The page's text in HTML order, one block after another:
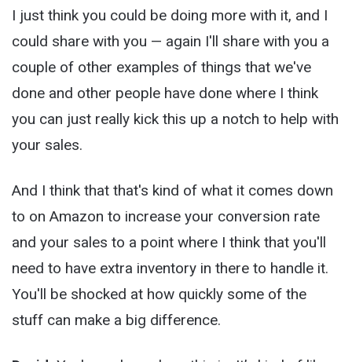
I just think you could be doing more with it, and I
could share with you — again I'll share with you a
couple of other examples of things that we've
done and other people have done where I think
you can just really kick this up a notch to help with
your sales.
And I think that that's kind of what it comes down
to on Amazon to increase your conversion rate
and your sales to a point where I think that you'll
need to have extra inventory in there to handle it.
You'll be shocked at how quickly some of the
stuff can make a big difference.